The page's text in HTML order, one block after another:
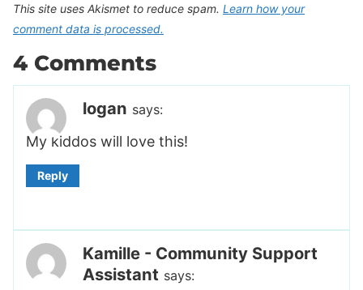
This site uses Akismet to reduce spam. Learn how your
comment data is processed.
4 Comments
logan says:
My kiddos will love this!
Reply
Kamille - Community Support
Assistant says: